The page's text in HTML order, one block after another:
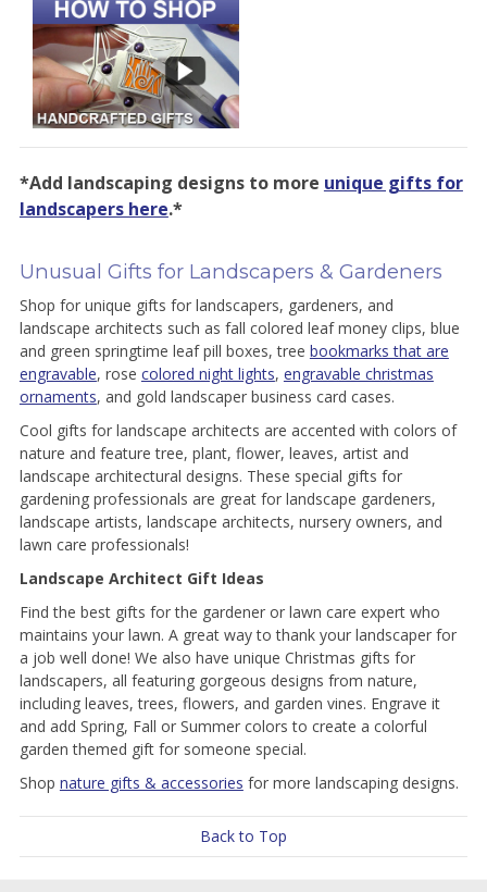
*Add landscaping designs to more unique gifts for
landscapers here.*
Unusual Gifts for Landscapers & Gardeners
Shop for unique gifts for landscapers, gardeners, and
landscape architects such as fall colored leaf money clips, blue
and green springtime leaf pill boxes, tree bookmarks that are
engravable, rose colored night lights, engravable christmas
ornaments, and gold landscaper business card cases.
Cool gifts for landscape architects are accented with colors of
nature and feature tree, plant, flower, leaves, artist and
landscape architectural designs. These special gifts for
gardening professionals are great for landscape gardeners,
landscape artists, landscape architects, nursery owners, and
lawn care professionals!
Landscape Architect Gift Ideas
Find the best gifts for the gardener or lawn care expert who
maintains your lawn. A great way to thank your landscaper for
a job well done! We also have unique Christmas gifts for
landscapers, all featuring gorgeous designs from nature,
including leaves, trees, flowers, and garden vines. Engrave it
and add Spring, Fall or Summer colors to create a colorful
garden themed gift for someone special.
Shop nature gifts & accessories for more landscaping designs.
Back to Top